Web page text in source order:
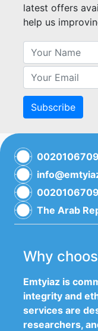
latest offers
help us
Subscribe
The Arab
Why
Emtyiaz is
integrity and
services are
researchers,